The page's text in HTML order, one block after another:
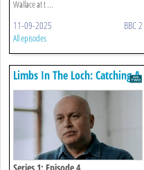
Wallace at t ...
11-09-2025 BBC 2
All episodes
Limbs In The Loch: Catching A
Killer